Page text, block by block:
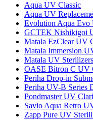
Aqua UV Classic
Aqua UV
Evolution Aqua Evo
GCTEK Nishikigoi
Matala EzClear UV
Matala Immersion
Matala UV Sterilizers
OASE Bitron C UV
Periha Drop-in
Periha UV-B Series
Pondmaster UV
Savio Aqua Retro
Zapp Pure UV